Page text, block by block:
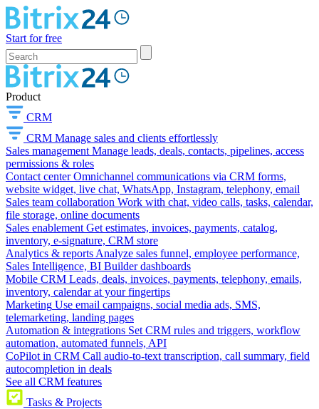
Start for free
Product
CRM
CRM Manage sales and clients effortlessly
Sales management Manage leads, deals, contacts, pipelines, access
permissions & roles
Contact center Omnichannel communications via CRM forms,
website widget, live chat, WhatsApp, Instagram, telephony, email
Sales team collaboration Work with chat, video calls, tasks, calendar,
file storage, online documents
Sales enablement Get estimates, invoices, payments, catalog,
inventory, e-signature, CRM store
Analytics & reports Analyze sales funnel, employee performance,
Sales Intelligence, BI Builder dashboards
Mobile CRM Leads, deals, invoices, payments, telephony, emails,
inventory, calendar at your fingertips
Marketing Use email campaigns, social media ads, SMS,
telemarketing, landing pages
Automation & integrations Set CRM rules and triggers, workflow
automation, automated funnels, API
CoPilot in CRM Call audio-to-text transcription, call summary, field
autocompletion in deals
See all CRM features
Tasks & Projects